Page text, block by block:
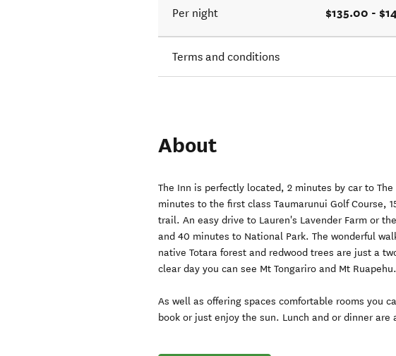
Per night $135.00 -
Terms and conditions
About
The Inn is perfectly located, 2 minutes by car to
minutes to the first class Taumarunui Golf Course,
trail. An easy drive to Lauren's Lavender Farm or
and 40 minutes to National Park. The wonderful
native Totara forest and redwood trees are just a
clear day you can see Mt Tongariro and Mt Ruapehu.
As well as offering spaces comfortable rooms you
book or just enjoy the sun. Lunch and or dinner are